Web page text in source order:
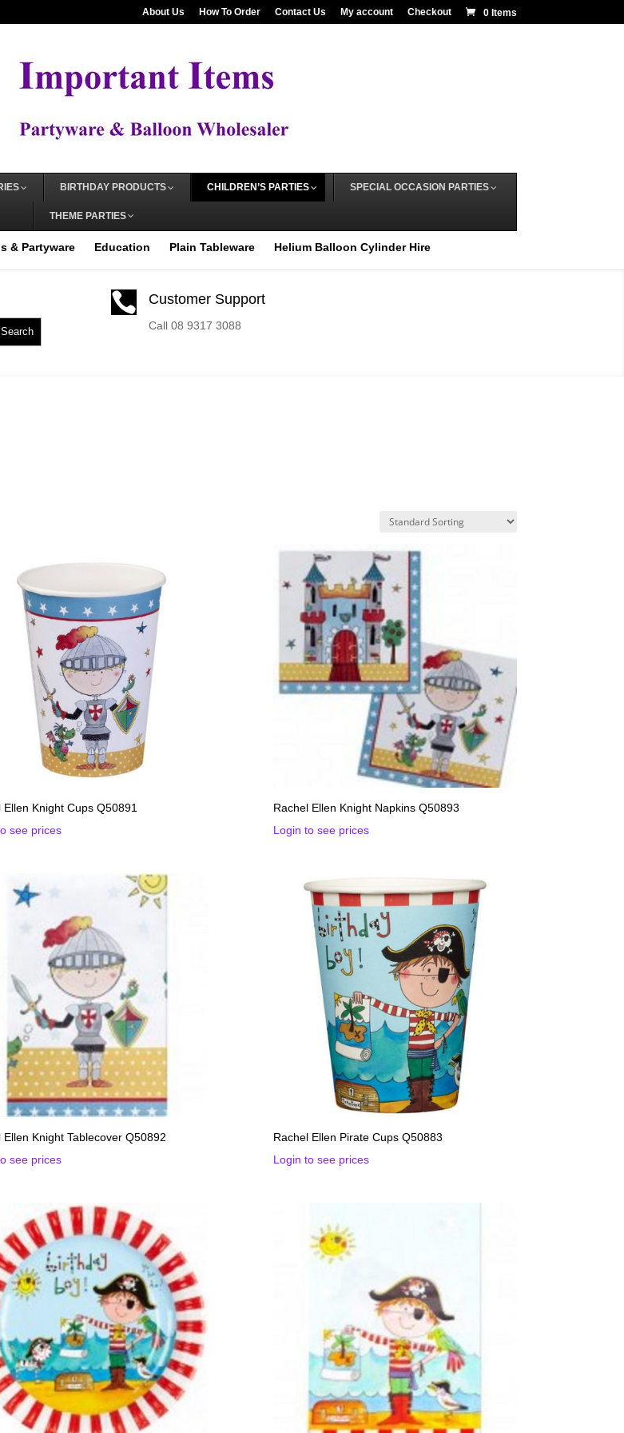
About Us How To Order Contact Us My account Checkout 0 Items
BIRTHDAY PRODUCTS CHILDREN’S PARTIES SPECIAL OCCASION PARTIES
THEME PARTIES
& Partyware Education Plain Tableware Helium Balloon Cylinder Hire
Search
 Customer Support
Call 08 9317 3088
Ellen Knight Cups Q50891
see prices
Rachel Ellen Knight Napkins Q50893
Login to see prices
Ellen Knight Tablecover Q50892
see prices
Rachel Ellen Pirate Cups Q50883
Login to see prices